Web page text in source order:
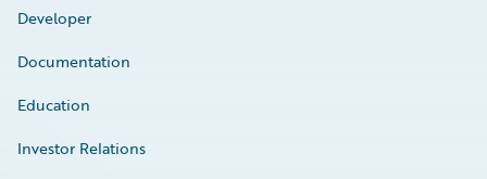
Developer
Documentation
Education
Investor Relations